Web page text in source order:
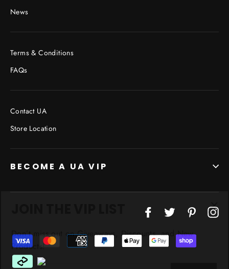
News
Terms & Conditions
FAQs
Contact UA
Store Location
BECOME A UA VIP
FacebookTwitter Pinterest
Products!
ENTER
YOUR